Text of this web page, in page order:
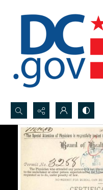
Search...
Advanced search